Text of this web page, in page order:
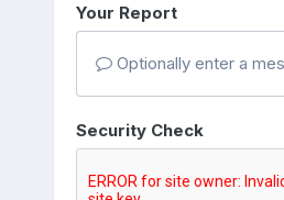
Your Report
Optionally enter a
Security Check